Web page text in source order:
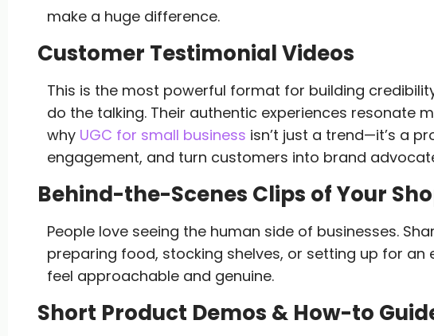
make a huge difference.
Customer Testimonial Videos
This is the most powerful format for building
do the talking. Their authentic experiences resonate
why UGC for small business isn’t just a trend—it’s a
engagement, and turn customers into brand
Behind-the-Scenes Clips of Your
People love seeing the human side of businesses.
preparing food, stocking shelves, or setting up for an
feel approachable and genuine.
Short Product Demos & How-to